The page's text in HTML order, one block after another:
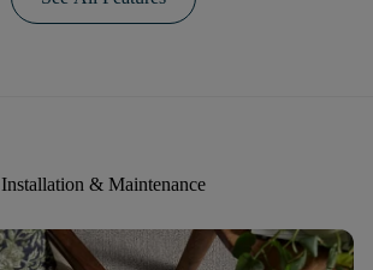
Installation & Maintenance